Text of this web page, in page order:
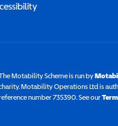
Motability Scheme is run by
Motability Operations Ltd is
number 735390. See our